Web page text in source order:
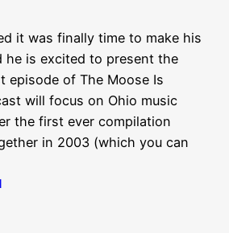
it was finally time to make his
he is excited to present the
episode of The Moose Is
will focus on Ohio music
the first ever compilation
in 2003 (which you can